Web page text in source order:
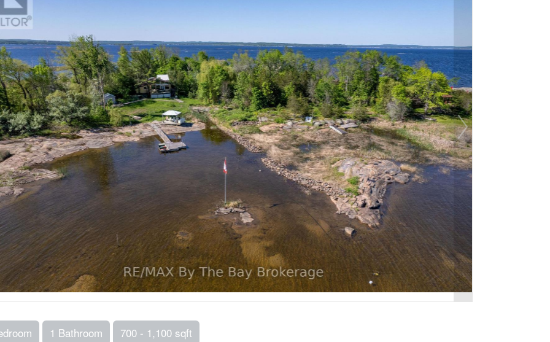
1 Bathroom 700 - 1,100 sqft